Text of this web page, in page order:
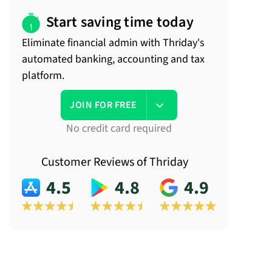
Start saving time today
Eliminate financial admin with Thriday's
automated banking, accounting and tax
platform.
JOIN FOR FREE
No credit card required
Customer Reviews of Thriday
4.5 4.8 4.9